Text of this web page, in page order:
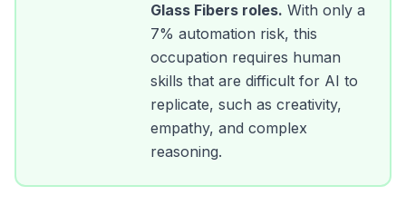
Glass Fibers roles. With only a
7% automation risk, this
occupation requires human
skills that are difficult for AI to
replicate, such as creativity,
empathy, and complex
reasoning.